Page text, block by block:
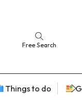
Free Search
Things to do